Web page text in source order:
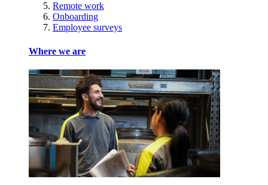
Remote work
Onboarding
Employee surveys
Where we are